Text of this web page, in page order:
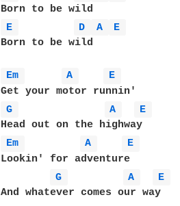
E
D A
E
Born to be wild
Em A
E
G
A
E
Em
A
E
Lookin' for adventure
G
A
E
And whatever comes our way